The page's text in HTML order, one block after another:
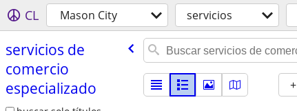
CL Mason City servicios
servicios de
comercio
especializado